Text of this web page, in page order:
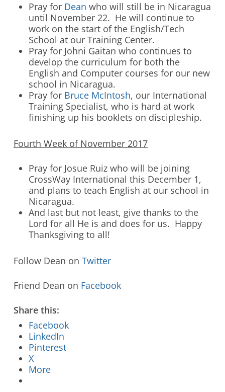
Pray for Dean who will still be in Nicaragua
until November 22. He will continue to
work on the start of the English/Tech
School at our Training Center.
Pray for Johni Gaitan who continues to
develop the curriculum for both the
English and Computer courses for our new
school in Nicaragua.
Pray for Bruce McIntosh, our International
Training Specialist, who is hard at work
finishing up his booklets on discipleship.
Fourth Week of November 2017
Pray for Josue Ruiz who will be joining
CrossWay International this December 1,
and plans to teach English at our school in
Nicaragua.
And last but not least, give thanks to the
Lord for all He is and does for us. Happy
Thanksgiving to all!
Follow Dean on Twitter
Friend Dean on Facebook
Share this:
Facebook
LinkedIn
Pinterest
X
More